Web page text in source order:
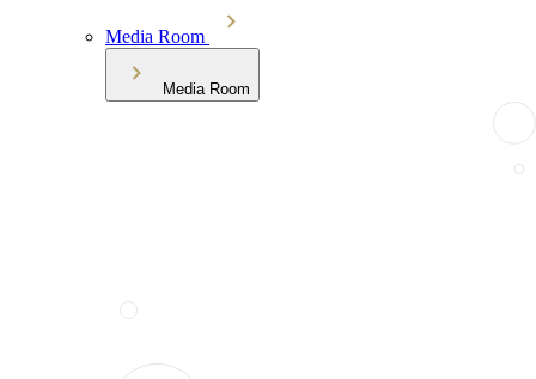
Media Room
Media Room